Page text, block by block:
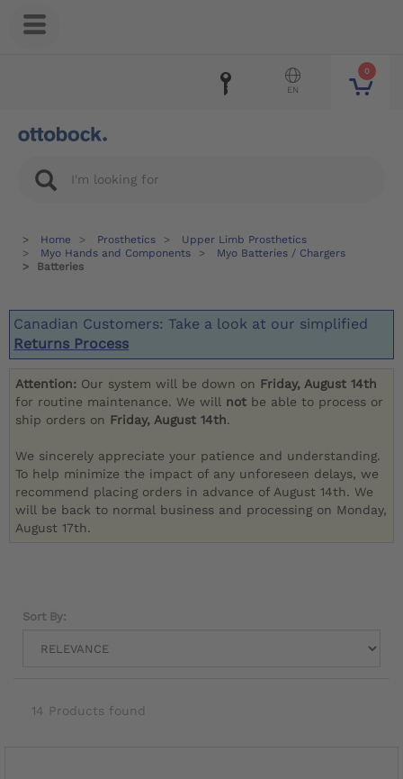
0
EN
Home Prosthetics
Upper Limb Prosthetics
Myo Hands and Components
Myo Batteries / Chargers
Batteries
Canadian Customers: Take a look at our simplified
Returns Process
Attention: Our system will be down on Friday, August 14th
for routine maintenance. We will not be able to process or
ship orders on Friday, August 14th.
We sincerely appreciate your patience and understanding.
To help minimize the impact of any unforeseen delays, we
recommend placing orders in advance of August 14th. We
will be back to normal business and processing on Monday,
August 17th.
Sort By:
14 Products found